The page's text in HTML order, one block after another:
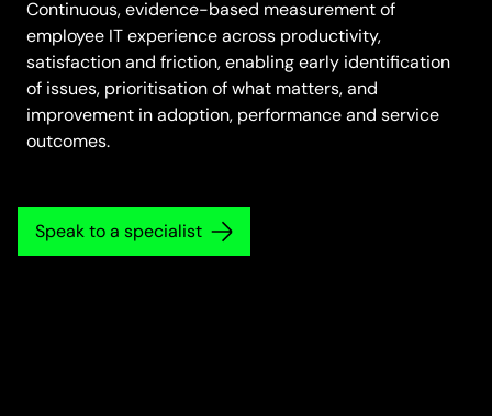
Continuous, evidence-based measurement of
employee IT experience across productivity,
satisfaction and friction, enabling early identification
of issues, prioritisation of what matters, and
improvement in adoption, performance and service
outcomes.
Speak to a specialist